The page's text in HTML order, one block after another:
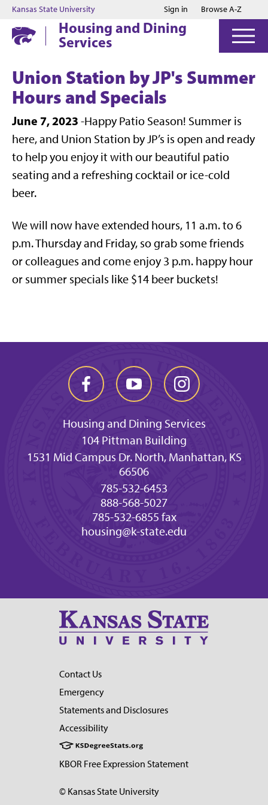
Jump to main content
Jump to footer
Kansas State University Sign in Browse A-Z
Housing and Dining
Services
Union Station by JP's Summer
Hours and Specials
June 7, 2023 -Happy Patio Season! Summer is
here, and Union Station by JP’s is open and ready
to help you enjoy it with our beautiful patio
seating and a refreshing cocktail or ice-cold
beer.
We will now have extended hours, 11 a.m. to 6
p.m. Thursday and Friday, so grab some friends
or colleagues and come enjoy 3 p.m. happy hour
or summer specials like $14 beer buckets!
Housing and Dining Services
104 Pittman Building
1531 Mid Campus Dr. North, Manhattan, KS
66506
785-532-6453
888-568-5027
785-532-6855 fax
housing@k-state.edu
Contact Us
Emergency
Statements and Disclosures
Accessibility
KBOR Free Expression Statement
© Kansas State University